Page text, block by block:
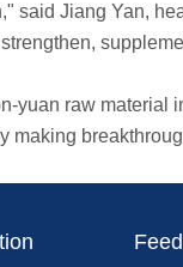
Jiang Yan,
raw material